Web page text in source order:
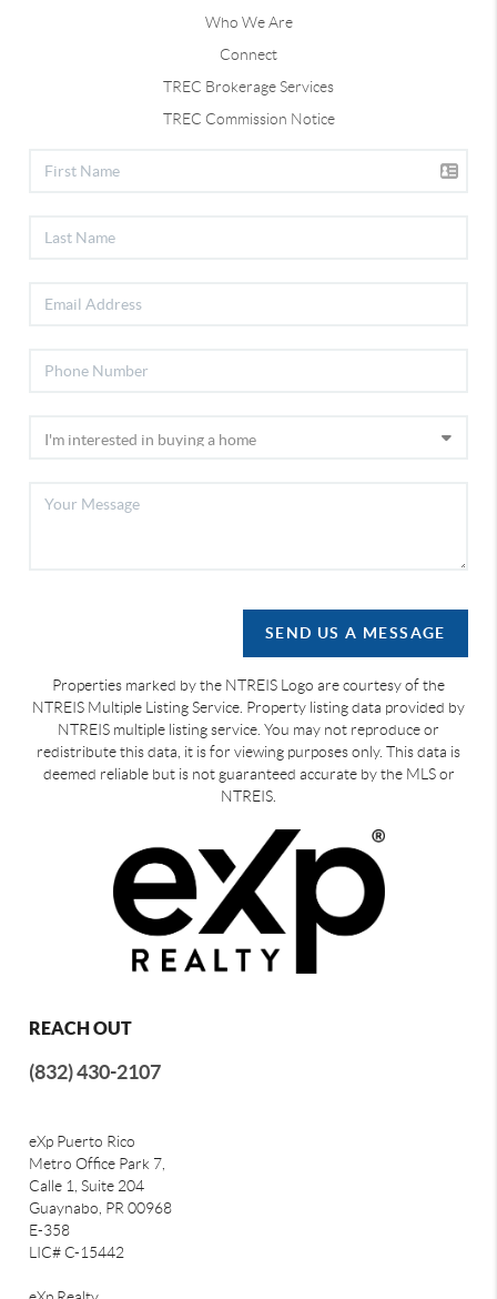
Who We Are
Connect
TREC Brokerage Services
TREC Commission Notice
SEND US A MESSAGE
Properties marked by the NTREIS Logo are courtesy of the
NTREIS Multiple Listing Service. Property listing data provided by
NTREIS multiple listing service. You may not reproduce or
redistribute this data, it is for viewing purposes only. This data is
deemed reliable but is not guaranteed accurate by the MLS or
NTREIS.
REACH OUT
(832) 430-2107
eXp Puerto Rico
Metro Office Park 7,
Calle 1, Suite 204
Guaynabo, PR 00968
E-358
LIC# C-15442